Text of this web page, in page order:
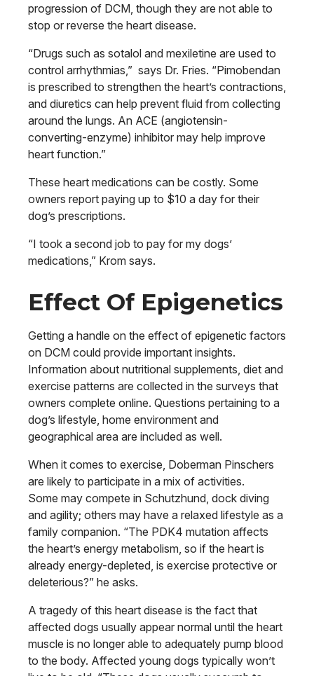
progression of DCM, though they are not able to
stop or reverse the heart disease.
“Drugs such as sotalol and mexiletine are used to
control arrhythmias,” says Dr. Fries. “Pimobendan
is prescribed to strengthen the heart’s contractions,
and diuretics can help prevent fluid from collecting
around the lungs. An ACE (angiotensin-
converting-enzyme) inhibitor may help improve
heart function.”
These heart medications can be costly. Some
owners report paying up to $10 a day for their
dog’s prescriptions.
“I took a second job to pay for my dogs’
medications,” Krom says.
Effect Of Epigenetics
Getting a handle on the effect of epigenetic factors
on DCM could provide important insights.
Information about nutritional supplements, diet and
exercise patterns are collected in the surveys that
owners complete online. Questions pertaining to a
dog’s lifestyle, home environment and
geographical area are included as well.
When it comes to exercise, Doberman Pinschers
are likely to participate in a mix of activities.
Some may compete in Schutzhund, dock diving
and agility; others may have a relaxed lifestyle as a
family companion. “The PDK4 mutation affects
the heart’s energy metabolism, so if the heart is
already energy-depleted, is exercise protective or
deleterious?” he asks.
A tragedy of this heart disease is the fact that
affected dogs usually appear normal until the heart
muscle is no longer able to adequately pump blood
to the body. Affected young dogs typically won’t